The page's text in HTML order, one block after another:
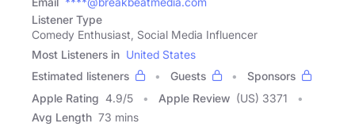
Listener Type
Comedy Enthusiast, Social Media Influencer
Most Listeners in United States
Estimated listeners
Guests
Sponsors
Apple Rating 4.9/5 Apple Review (US) 3371
Avg Length 73 mins